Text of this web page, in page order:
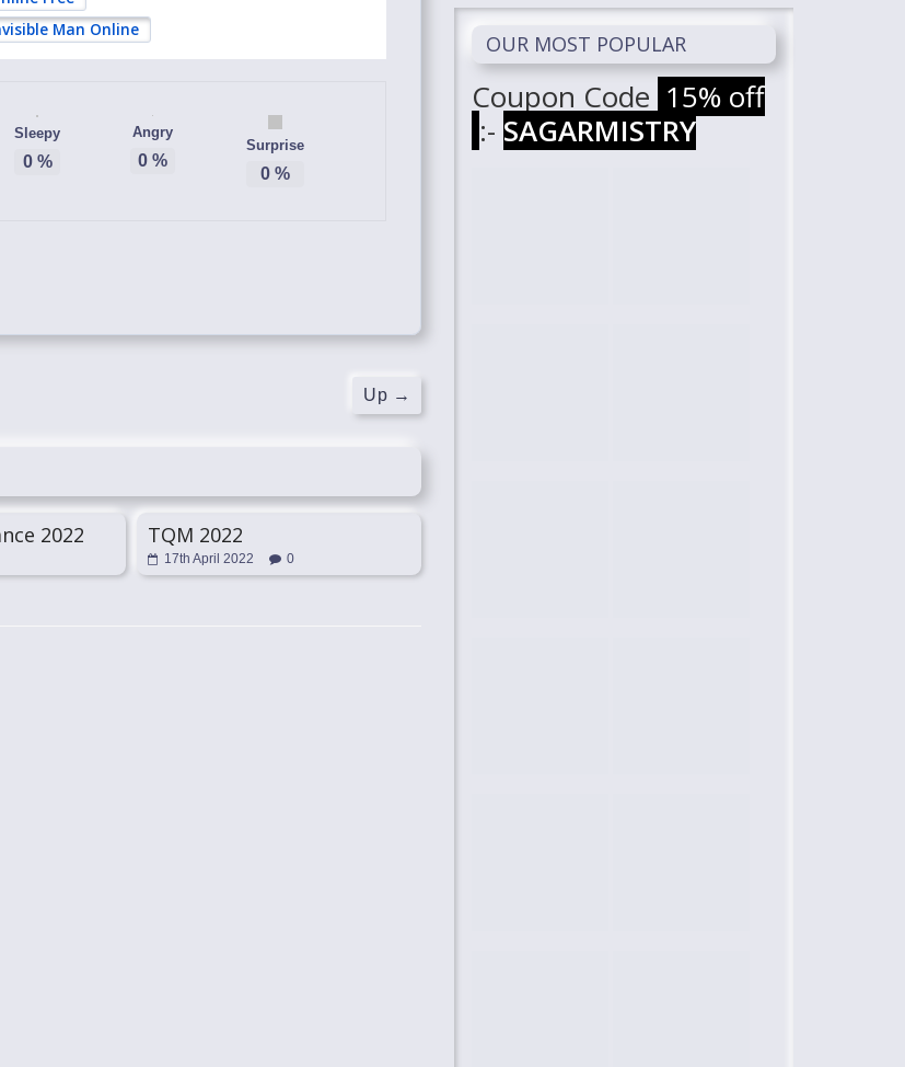
Man Online
Sleepy
0%
Angry
0 %
Surprise
0%
Up →
2022 TQM 2022
17th April 2022 0
OUR MOST POPULAR
Coupon Code 15% off
:- SAGARMISTRY